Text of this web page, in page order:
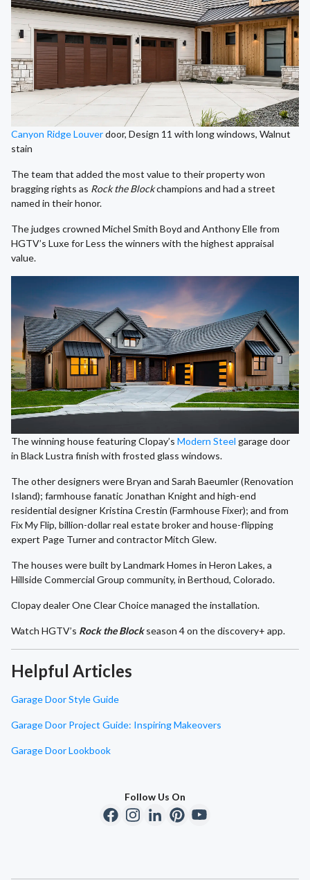
Canyon Ridge Louverdoor, Design 11 with long windows, Walnut
stain
The team that added the most value to their property won
bragging rights as Rock the Blockchampions and had a street
named in their honor.
The judges crowned Michel Smith Boyd and Anthony Elle from
HGTV’s Luxe for Less the winners with the highest appraisal
value.
The winning house featuring Clopay’s Modern Steel garage door
in Black Lustra finish with frosted glass windows.
The other designers were Bryan and Sarah Baeumler (Renovation
Island); farmhouse fanatic Jonathan Knight and high-end
residential designer Kristina Crestin (Farmhouse Fixer); and from
Fix My Flip, billion-dollar real estate broker and house-flipping
expert Page Turner and contractor Mitch Glew.
The houses were built by Landmark Homes in Heron Lakes, a
Hillside Commercial Group community, in Berthoud, Colorado.
Clopay dealer One Clear Choice managed the installation.
Watch HGTV’s Rock the Blockseason 4 on the discovery+ app.
Helpful Articles
Garage Door Style Guide
Garage Door Project Guide: Inspiring Makeovers
Garage Door Lookbook
Follow Us On